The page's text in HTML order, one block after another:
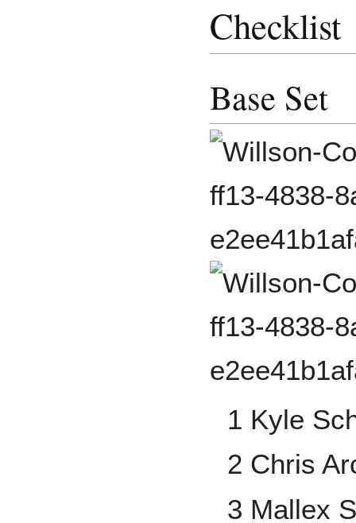
Checklist
Base Set
1 Kyle
2 Chris
3 Mallex